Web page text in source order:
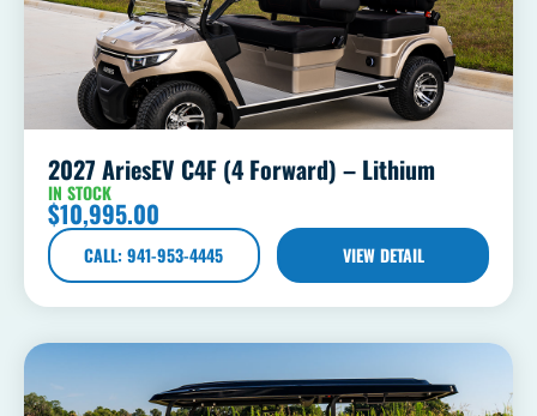
2027 AriesEV C4F (4 Forward) – Lithium
IN STOCK
$10,995.00
CALL: 941-953-4445 VIEW DETAIL